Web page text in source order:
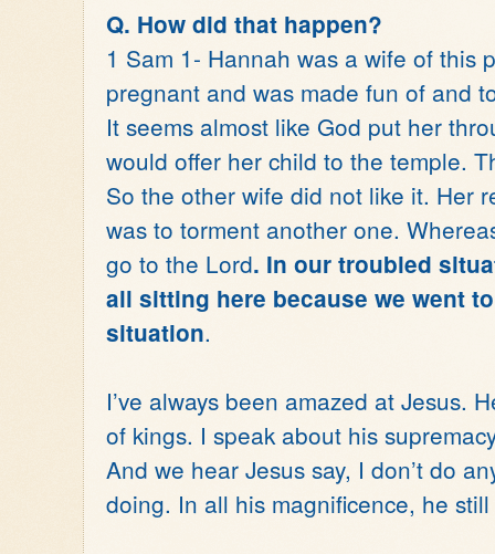
Q. How did that happen?
1 Sam 1- Hannah was a wife of this
pregnant and was made fun of and
It seems almost like God put her
would offer her child to the temple.
So the other wife did not like it. Her
was to torment another one.
go to the Lord. In our troubled
all sitting here because we went
situation.
I’ve always been amazed at Jesus.
of kings. I speak about his
And we hear Jesus say, I don’t do
doing. In all his magnificence, he